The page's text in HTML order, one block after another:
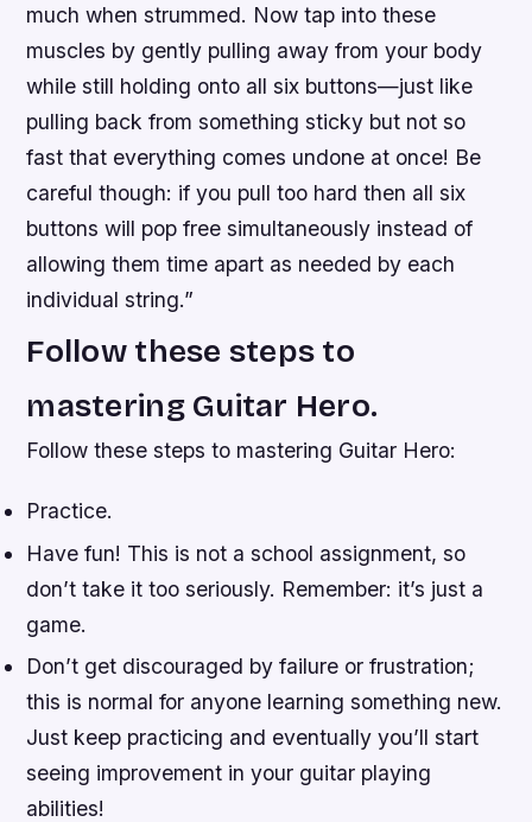
much when strummed. Now tap into these
muscles by gently pulling away from your body
while still holding onto all six buttons—just like
pulling back from something sticky but not so
fast that everything comes undone at once! Be
careful though: if you pull too hard then all six
buttons will pop free simultaneously instead of
allowing them time apart as needed by each
individual string.”
Follow these steps to
mastering Guitar Hero.
Follow these steps to mastering Guitar Hero:
Practice.
Have fun! This is not a school assignment, so
don’t take it too seriously. Remember: it’s just a
game.
Don’t get discouraged by failure or frustration;
this is normal for anyone learning something new.
Just keep practicing and eventually you’ll start
seeing improvement in your guitar playing
abilities!